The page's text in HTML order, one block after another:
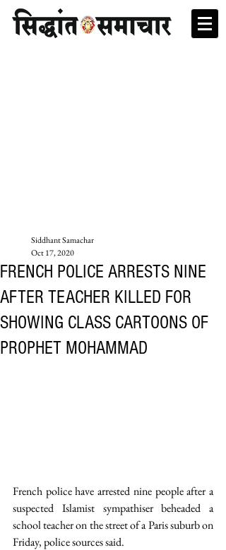
FRENCH POLICE ARRESTS NINE
AFTER TEACHER KILLED FOR
SHOWING CLASS CARTOONS OF
PROPHET MOHAMMAD
Siddhant Samachar
Oct 17, 2020
French police have arrested nine people after a
suspected Islamist sympathiser beheaded a
school teacher on the street of a Paris suburb on
Friday, police sources said.